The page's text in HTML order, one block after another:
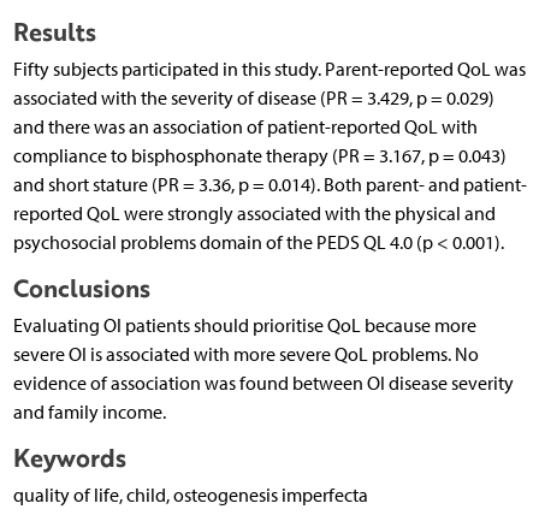
Results
Fifty subjects participated in this study. Parent-reported QoL was
associated with the severity of disease (PR = 3.429, p = 0.029)
and there was an association of patient-reported QoL with
compliance to bisphosphonate therapy (PR = 3.167, p = 0.043)
and short stature (PR = 3.36, p = 0.014). Both parent- and patient-
reported QoL were strongly associated with the physical and
psychosocial problems domain of the PEDS QL 4.0 (p < 0.001).
Conclusions
Evaluating OI patients should prioritise QoL because more
severe OI is associated with more severe QoL problems. No
evidence of association was found between OI disease severity
and family income.
Keywords
quality of life, child, osteogenesis imperfecta